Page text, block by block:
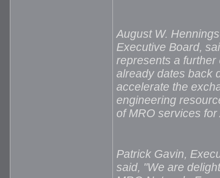
August W.
Executive Board,
represents a
already dates back
accelerate the
engineering
of MRO services
Patrick Gavin,
said, "We are